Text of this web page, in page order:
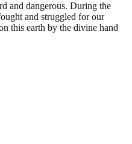
and dangerous. During the
and struggled for our
this earth by the divine hand